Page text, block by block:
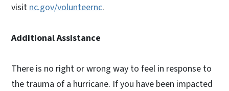
visit nc.gov/volunteernc.
Additional Assistance
There is no right or wrong way to feel in response to
the trauma of a hurricane. If you have been impacted